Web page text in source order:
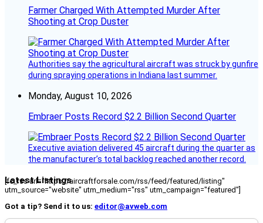
Farmer Charged With Attempted Murder After
Shooting at Crop Duster
Authorities say the agricultural aircraft was struck by gunfire
during spraying operations in Indiana last summer.
Monday, August 10, 2026
Embraer Posts Record $2.2 Billion Second Quarter
Executive aviation delivered 45 aircraft during the quarter as
the manufacturer’s total backlog reached another record.
Latest Listings
[fc_rss url="https://aircraftforsale.com/rss/feed/featured/listing"
utm_source="website" utm_medium="rss" utm_campaign="featured"]
Got a tip? Send it to us: editor@avweb.com